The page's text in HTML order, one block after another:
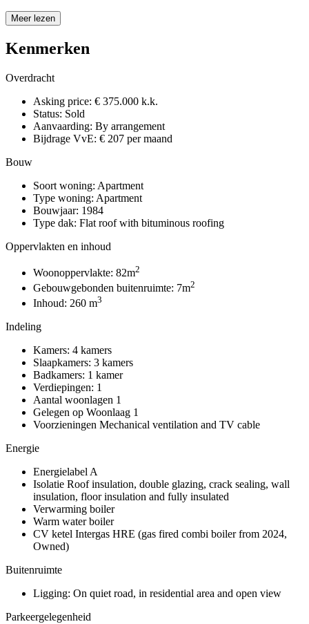
Meer lezen
Kenmerken
Overdracht
Asking price: € 375.000 k.k.
Status: Sold
Aanvaarding: By arrangement
Bijdrage VvE: € 207 per maand
Bouw
Soort woning: Apartment
Type woning: Apartment
Bouwjaar: 1984
Type dak: Flat roof with bituminous roofing
Oppervlakten en inhoud
Woonoppervlakte: 82m2
Gebouwgebonden buitenruimte: 7m2
Inhoud: 260 m3
Indeling
Kamers: 4 kamers
Slaapkamers: 3 kamers
Badkamers: 1 kamer
Verdiepingen: 1
Aantal woonlagen 1
Gelegen op Woonlaag 1
Voorzieningen Mechanical ventilation and TV cable
Energie
EnergielabelA
Isolatie Roof insulation, double glazing, crack sealing, wall
insulation, floor insulation and fully insulated
Verwarming boiler
Warm water boiler
CV ketel Intergas HRE (gas fired combi boiler from 2024,
Owned)
Buitenruimte
Ligging: On quiet road, in residential area and open view
Parkeergelegenheid